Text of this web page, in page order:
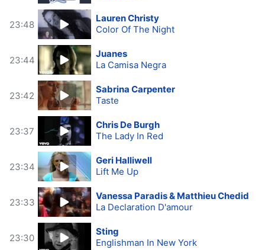
23:48
Lauren Christy
Color Of The Night
23:44
Juanes
La Camisa Negra
23:42
Sabrina Carpenter
Taste
23:37
Chris De Burgh
The Lady In Red
23:34
Geri Halliwell
Lift Me Up
23:33
Vanessa Paradis & Matthieu Chedid
La Declaration D'amour
23:30
Sting
Englishman In New York